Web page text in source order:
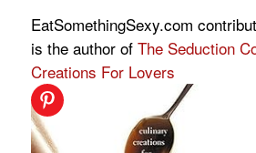
EatSomethingSexy.com
is the author of The Seduction
Creations For Lovers